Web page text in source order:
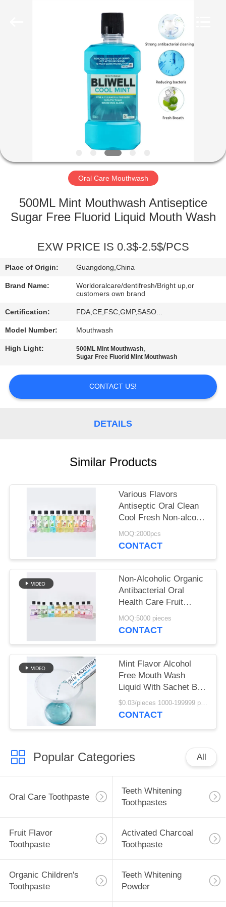
ABOUT
US
FACTORY
TOUR
QUALITY
CONTROL
US
REQUEST
QUOTE
Oral Care Mouthwash
500ML Mint Mouthwash Antiseptice
Sugar Free Fluorid Liquid Mouth Wash
EXW PRICE IS 0.3$-2.5$/PCS
Place of Origin: Guangdong,China
Brand Name:
Worldoralcare/dentifresh/Bright up,or
customers own brand
Certification: FDA,CE,FSC,GMP,SASO...
Model Number: Mouthwash
High Light: 500ML Mint Mouthwash,
Sugar Free Fluorid Mint Mouthwash
CONTACT US!
DETAILS
Similar Products
Various Flavors
Antiseptic Oral Clean
Cool Fresh Non-alcohol
Mouthwash For Daily
Oral Hygiene
MOQ:2000pcs
CONTACT
Non-Alcoholic Organic
Antibacterial Oral
Health Care Fruit
Flavor 250ml
Mouthwash For Gum
MOQ:5000 pieces
CONTACT
Mint Flavor Alcohol
Free Mouth Wash
Liquid With Sachet Bag
10ml
$0.03/pieces 1000-199999 pieces MOQ:1000 pieces
CONTACT
Popular Categories All
Oral Care Toothpaste
Teeth Whitening
Toothpastes
Fruit Flavor
Toothpaste
Activated Charcoal
Toothpaste
Organic Children's
Toothpaste
Teeth Whitening
Powder